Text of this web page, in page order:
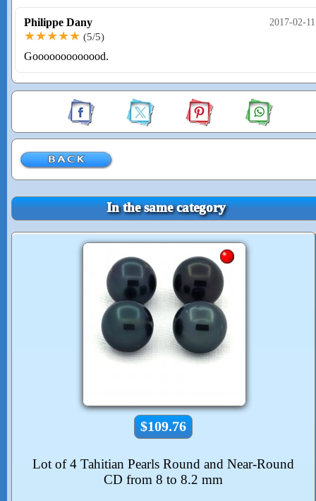
Philippe Dany 2017-02-11
★★★★★ (5/5)
Gooooooooooood.
In the same category
$109.76
Lot of 4 Tahitian Pearls Round and Near-Round
CD from 8 to 8.2 mm